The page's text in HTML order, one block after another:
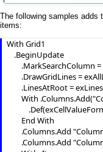
The following samples adds
items:
With Grid1